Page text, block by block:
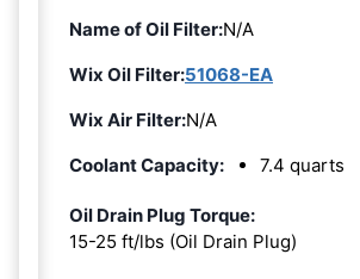
Name of Oil Filter:N/A
Wix Oil Filter:51068-EA
Wix Air Filter:N/A
Coolant Capacity:
7.4 quarts
Oil Drain Plug Torque:
15-25 ft/lbs (Oil Drain Plug)